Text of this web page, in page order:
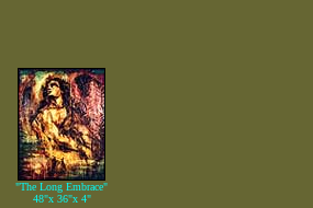
"The Long Embrace"
48"x 36"x 4"